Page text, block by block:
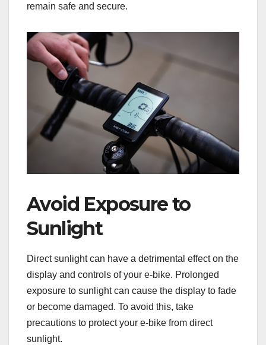
remain safe and secure.
Avoid Exposure to
Sunlight
Direct sunlight can have a detrimental effect on the
display and controls of your e-bike. Prolonged
exposure to sunlight can cause the display to fade
or become damaged. To avoid this, take
precautions to protect your e-bike from direct
sunlight.